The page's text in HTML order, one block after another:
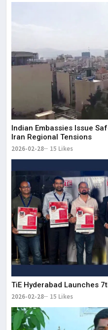
Indian Embassies Issue
Iran Regional Tensions
2026-02-28 15 Likes
TiE Hyderabad Launches
2026-02-28 15 Likes